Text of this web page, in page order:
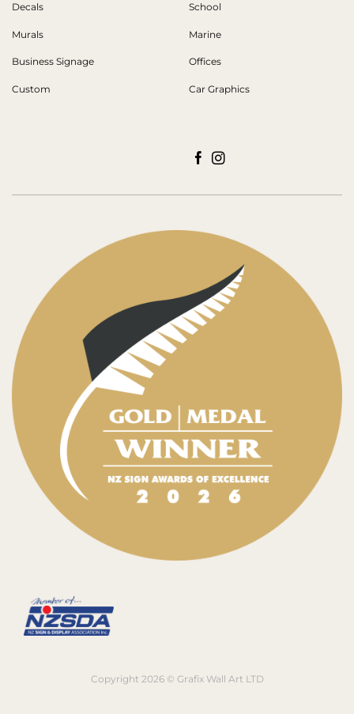
Decals
Murals
Business Signage
Custom
School
Marine
Offices
Car Graphics
Copyright 2026 © Grafix Wall Art LTD